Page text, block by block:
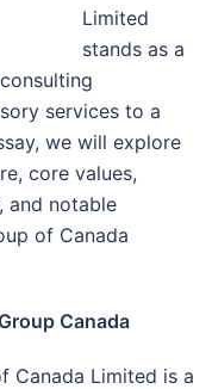
Limited
stands as a
services to a
we will explore
core values,
and notable
of Canada
Canada
Canada Limited is a